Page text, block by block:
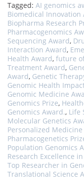
Tagged: AI genomics
Biomedical Innovation
Biopharma Research
Pharmacogenomics
Sequencing Award,
Interaction Award,
Health Award, future
Treatment Award,
Award, Genetic
Genomic Health
Genomic Medicine
Genomics Prize,
Genomics Award., Life
Molecular Genetics
Personalized
Pharmacogenetics
Population Genomics
Research Excellence
Top Researcher in
Translational Science